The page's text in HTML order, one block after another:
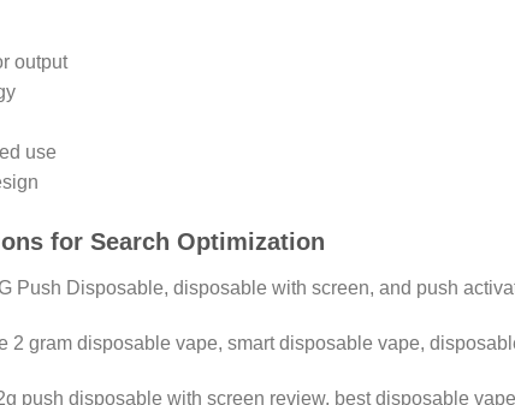
output
use
for Search Optimization
Push Disposable, disposable with screen, and push
2 gram disposable vape, smart disposable vape,
push disposable with screen review, best disposable